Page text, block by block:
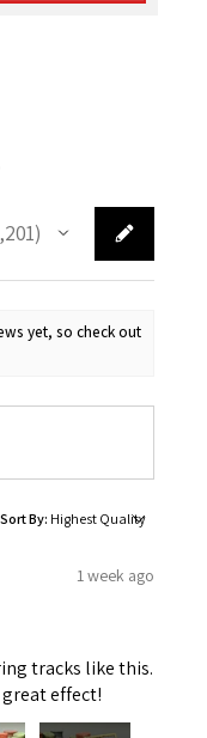
yet, so check out
Sort By:
1 week ago
tracks like this.
effect!